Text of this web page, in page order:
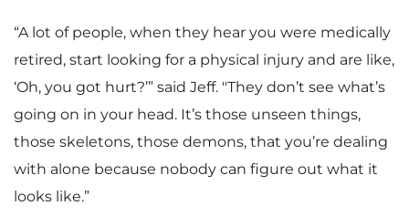
“A lot of people, when they hear you were medically
retired, start looking for a physical injury and are like,
‘Oh, you got hurt?’” said Jeff. "They don’t see what’s
going on in your head. It’s those unseen things,
those skeletons, those demons, that you’re dealing
with alone because nobody can figure out what it
looks like.”